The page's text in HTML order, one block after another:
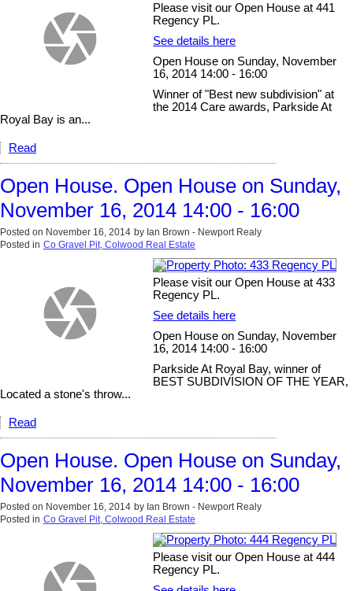
Please visit our Open House at 441
Regency PL.
See details here
Open House on Sunday, November
16, 2014 14:00 - 16:00
Winner of "Best new subdivision" at
the 2014 Care awards, Parkside At
Royal Bay is an...
Read
Open House. Open House on Sunday,
November 16, 2014 14:00 - 16:00
Posted on November 16, 2014 by Ian Brown - Newport Realy
Posted in Co Gravel Pit, Colwood Real Estate
Please visit our Open House at 433
Regency PL.
See details here
Open House on Sunday, November
16, 2014 14:00 - 16:00
Parkside At Royal Bay, winner of
BEST SUBDIVISION OF THE YEAR,
Located a stone's throw...
Read
Open House. Open House on Sunday,
November 16, 2014 14:00 - 16:00
Posted on November 16, 2014 by Ian Brown - Newport Realy
Posted in Co Gravel Pit, Colwood Real Estate
Please visit our Open House at 444
Regency PL.